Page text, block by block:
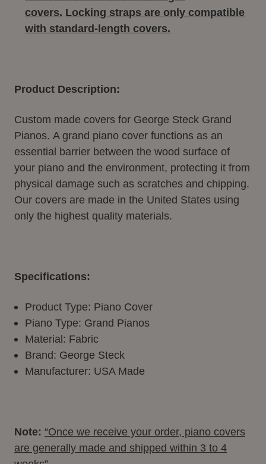
covers. Locking straps are only compatible
with standard-length covers.
Product Description:
Custom made covers for George Steck Grand
Pianos. A grand piano cover functions as an
essential barrier between the wood surface of
your piano and the environment, protecting it from
physical damage such as scratches and chipping.
Our covers are made in the United States using
only the highest quality materials.
Specifications:
Product Type: Piano Cover
Piano Type: Grand Pianos
Material: Fabric
Brand: George Steck
Manufacturer: USA Made
Note: “Once we receive your order, piano covers
are generally made and shipped within 3 to 4